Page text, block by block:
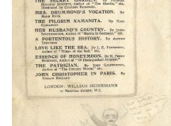
Subscribe
Calendar